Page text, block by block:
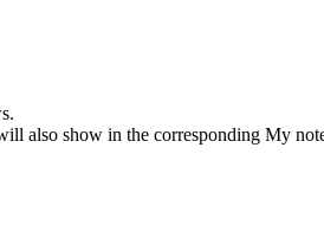
also show in the corresponding My